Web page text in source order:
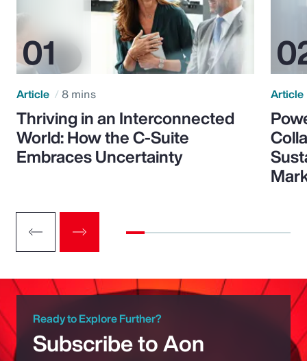
Article 8 mins
Thriving in an Interconnected
World: How the C-Suite
Embraces Uncertainty
Article
Ready to Explore Further?
Subscribe to Aon